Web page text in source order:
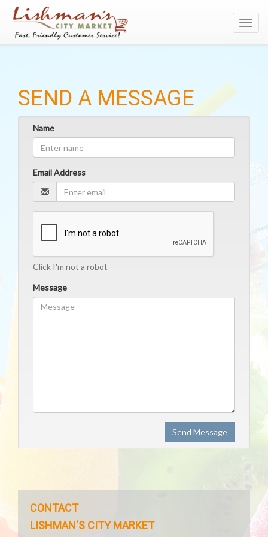
SEND A MESSAGE
Name
Email Address
Click I'm not a robot
Message
Send Message
CONTACT
LISHMAN'S CITY MARKET